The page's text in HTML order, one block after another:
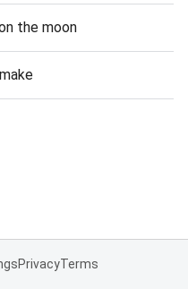
the moon
PrivacyTerms